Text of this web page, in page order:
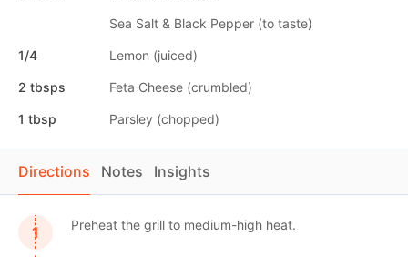
Directions Notes Insights
Preheat the grill to medium-high heat.
Sea Salt & Black Pepper (to taste)
1/4 Lemon (juiced)
2 tbsps Feta Cheese (crumbled)
1 tbsp Parsley (chopped)